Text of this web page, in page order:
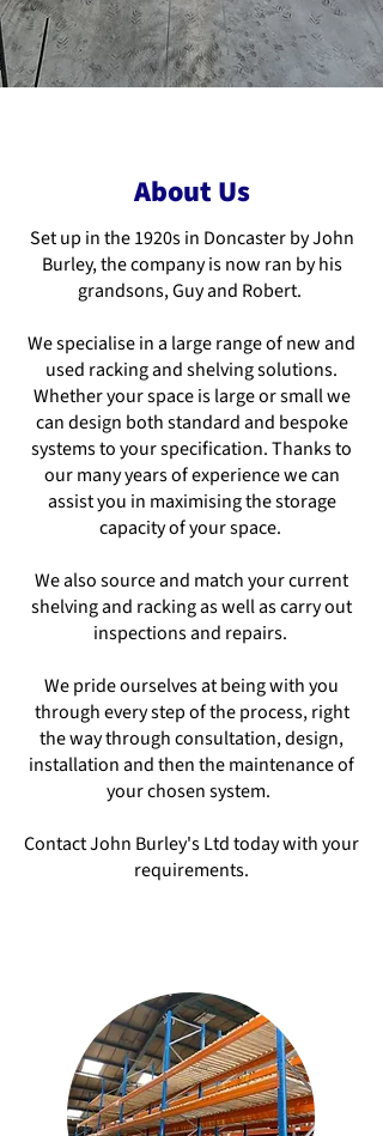
About Us
Set up in the 1920s in Doncaster by John
Burley, the company is now ran by his
grandsons, Guy and Robert.
We specialise in a large range of new and
used racking and shelving solutions.
Whether your space is large or small we
can design both standard and bespoke
systems to your specification. Thanks to
our many years of experience we can
assist you in maximising the storage
capacity of your space.
We also source and match your current
shelving and racking as well as carry out
inspections and repairs.
We pride ourselves at being with you
through every step of the process, right
the way through consultation, design,
installation and then the maintenance of
your chosen system.
Contact John Burley's Ltd today with your
requirements.